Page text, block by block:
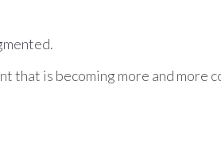
is becoming more and more